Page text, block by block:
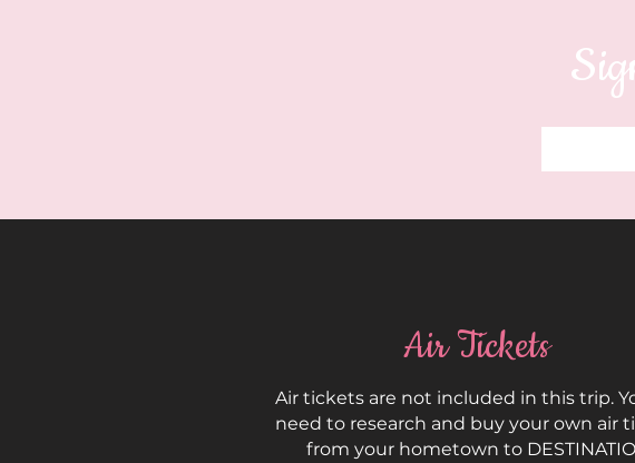
Air Tickets
Air tickets are not included in this trip.
need to research and buy your own air
from your hometown to